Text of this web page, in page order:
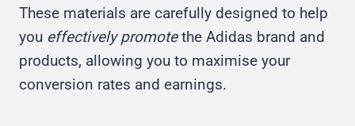
These materials are carefully designed to help
you effectively promotethe Adidas brand and
products, allowing you to maximise your
conversion rates and earnings.